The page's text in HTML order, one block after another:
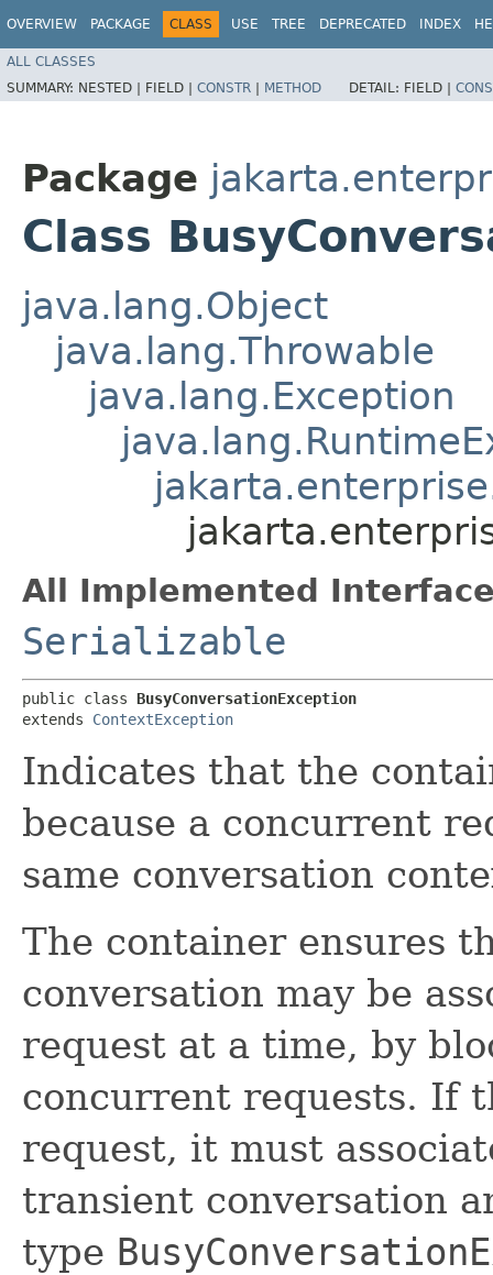
OVERVIEW PACKAGE CLASS USE TREE DEPRECATED INDEX
ALL CLASSES
SUMMARY: NESTED | FIELD | CONSTR | METHOD DETAIL: FIELD |
Package
Class
java.lang.Object
java.lang.Throwable
java.lang.Exception
All Implemented
Serializable
public class BusyConversationException
extends ContextException
Indicates that the
because a concurrent
same conversation
The container ensures
conversation may be
request at a time, by
concurrent requests. If
request, it must
transient conversation
type